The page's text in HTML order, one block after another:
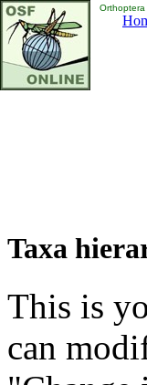
Orthoptera
Taxa
This is
can